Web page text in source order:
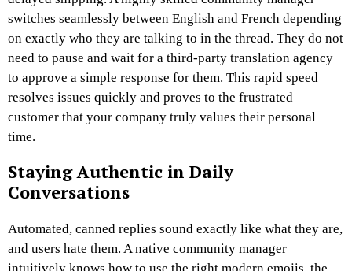
switches seamlessly between English and French depending
on exactly who they are talking to in the thread. They do not
need to pause and wait for a third-party translation agency
to approve a simple response for them. This rapid speed
resolves issues quickly and proves to the frustrated
customer that your company truly values their personal
time.
Staying Authentic in Daily
Conversations
Automated, canned replies sound exactly like what they are,
and users hate them. A native community manager